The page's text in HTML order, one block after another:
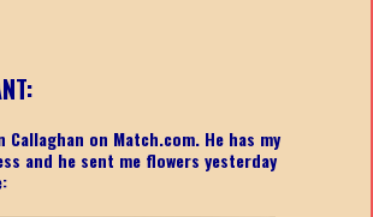
Callaghan on Match.com. He has my
and he sent me flowers yesterday